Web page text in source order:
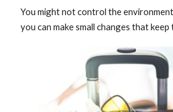
You might not control the
you can make small changes that